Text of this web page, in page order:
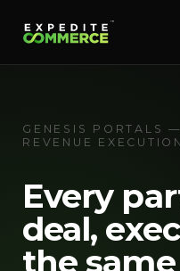
GENESIS PORTALS
REVENUE
Every
deal,
the